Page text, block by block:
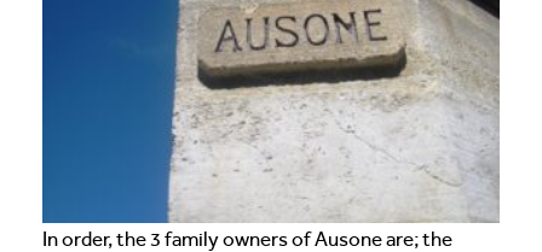
In order, the 3 family owners of Ausone are; the